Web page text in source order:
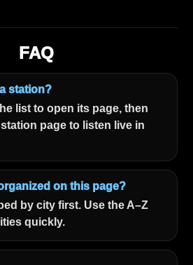
FAQ
station?
list to open its page, then
page to listen live in
on this page?
by city first. Use the A–Z
quickly.